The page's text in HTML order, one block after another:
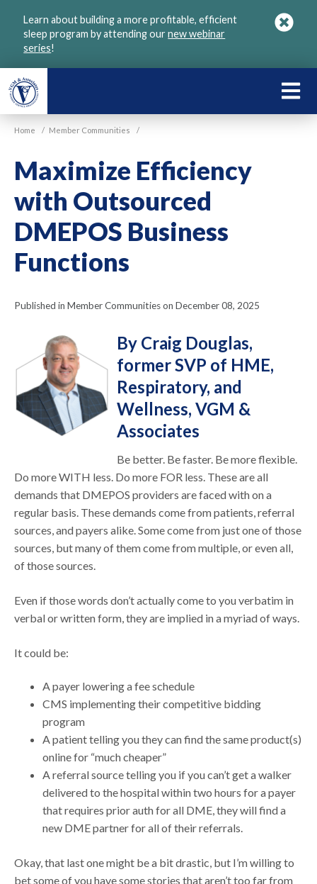
Learn about building a more profitable, efficient
sleep program by attending ournew webinar
series!
Home / Member Communities /
Maximize Efficiency
with Outsourced
DMEPOS Business
Functions
Published in Member Communities on December 08, 2025
By Craig Douglas,
former SVP of HME,
Respiratory, and
Wellness, VGM &
Associates
Be better. Be faster. Be more flexible.
Do more WITH less. Do more FOR less. These are all
demands that DMEPOS providers are faced with on a
regular basis. These demands come from patients, referral
sources, and payers alike. Some come from just one of those
sources, but many of them come from multiple, or even all,
of those sources.
Even if those words don’t actually come to you verbatim in
verbal or written form, they are implied in a myriad of ways.
It could be:
A payer lowering a fee schedule
CMS implementing their competitive bidding
program
A patient telling you they can find the same product(s)
online for “much cheaper”
A referral source telling you if you can’t get a walker
delivered to the hospital within two hours for a payer
that requires prior auth for all DME, they will find a
new DME partner for all of their referrals.
Okay, that last one might be a bit drastic, but I’m willing to
bet some of you have some stories that aren’t too far from